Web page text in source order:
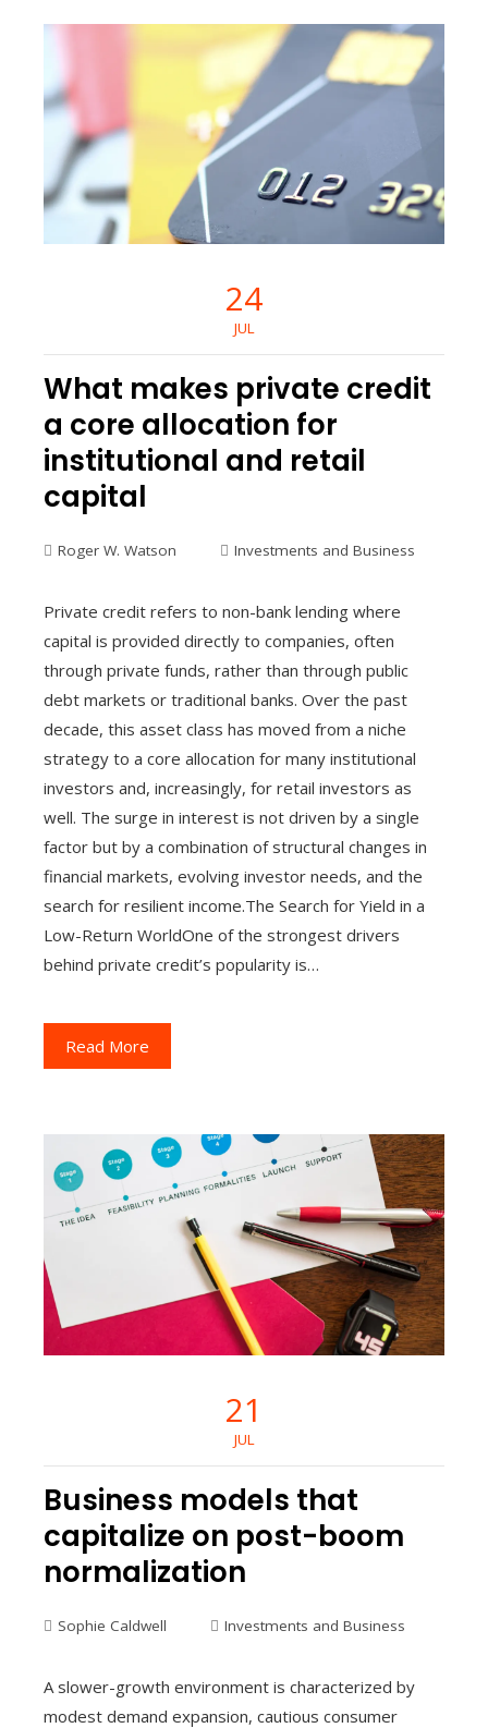
24
JUL
What makes private credit
a core allocation for
institutional and retail
capital
Roger W. Watson Investments and Business
Private credit refers to non-bank lending where
capital is provided directly to companies, often
through private funds, rather than through public
debt markets or traditional banks. Over the past
decade, this asset class has moved from a niche
strategy to a core allocation for many institutional
investors and, increasingly, for retail investors as
well. The surge in interest is not driven by a single
factor but by a combination of structural changes in
financial markets, evolving investor needs, and the
search for resilient income.The Search for Yield in a
Low-Return WorldOne of the strongest drivers
behind private credit’s popularity is…
Read More
21
JUL
Business models that
capitalize on post-boom
normalization
Sophie Caldwell Investments and Business
A slower-growth environment is characterized by
modest demand expansion, cautious consumer